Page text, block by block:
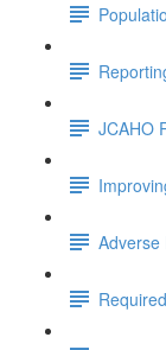
JCAHO
Adverse